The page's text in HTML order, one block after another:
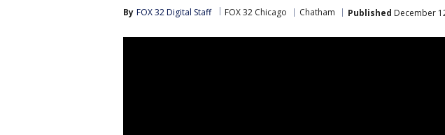
By FOX 32 Digital Staff FOX 32 Chicago Chatham Published December